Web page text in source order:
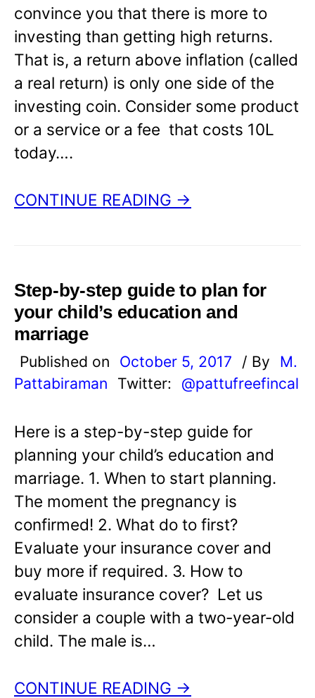
convince you that there is more to
investing than getting high returns.
That is, a return above inflation (called
a real return) is only one side of the
investing coin. Consider some product
or a service or a fee that costs 10L
today….
CONTINUE READING →
Step-by-step guide to plan for
your child’s education and
marriage
Published on October 5, 2017 / By
M.
Pattabiraman
Twitter: @pattufreefincal
Here is a step-by-step guide for
planning your child’s education and
marriage. 1. When to start planning.
The moment the pregnancy is
confirmed! 2. What do to first?
Evaluate your insurance cover and
buy more if required. 3. How to
evaluate insurance cover? Let us
consider a couple with a two-year-old
child. The male is…
CONTINUE READING →